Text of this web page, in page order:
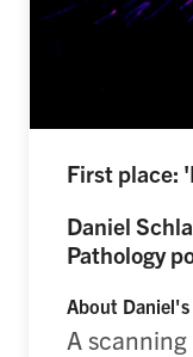
First place:
Daniel
Pathology
About Daniel's
A